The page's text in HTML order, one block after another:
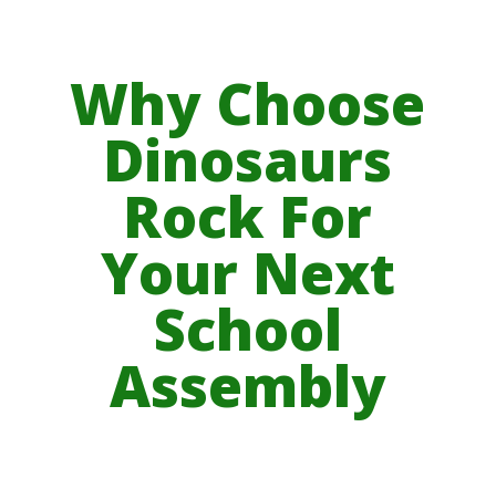
Why Choose
Dinosaurs
Rock For
Your Next
School
Assembly